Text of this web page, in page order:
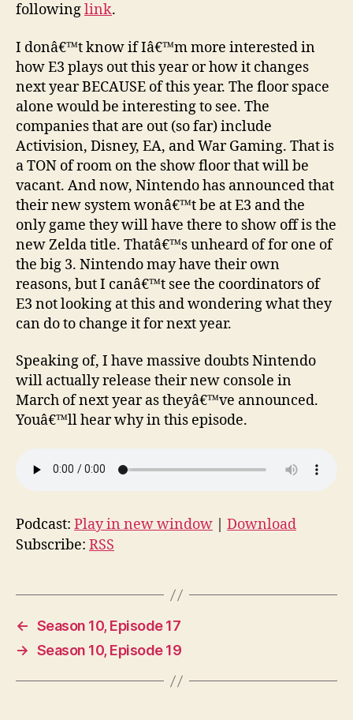
followinglink.
I donâ€™t know if Iâ€™m more interested in
how E3 plays out this year or how it changes
next year BECAUSE of this year. The floor space
alone would be interesting to see. The
companies that are out (so far) include
Activision, Disney, EA, and War Gaming. That is
a TON of room on the show floor that will be
vacant. And now, Nintendo has announced that
their new system wonâ€™t be at E3 and the
only game they will have there to show off is the
new Zelda title. Thatâ€™s unheard of for one of
the big 3. Nintendo may have their own
reasons, but I canâ€™t see the coordinators of
E3 not looking at this and wondering what they
can do to change it for next year.
Speaking of, I have massive doubts Nintendo
will actually release their new console in
March of next year as theyâ€™ve announced.
Youâ€™ll hear why in this episode.
Podcast: Play in new window
Download
Subscribe: RSS
← Season 10, Episode 17
→ Season 10, Episode 19